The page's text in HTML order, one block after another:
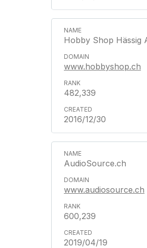
Hobby Shop Hässig
www.hobbyshop.ch
482,339
2016/12/30
AudioSource.ch
www.audiosource.ch
600,239
2019/04/19